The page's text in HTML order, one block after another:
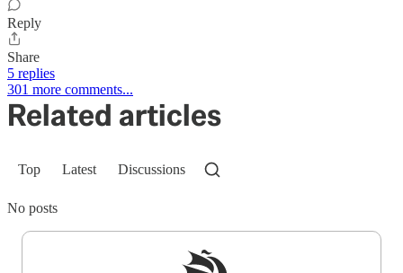
Reply
Share
5 replies
301 more comments...
Related articles
Top Latest Discussions
No posts